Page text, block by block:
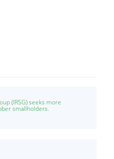
(IRSG) seeks more
smallholders.